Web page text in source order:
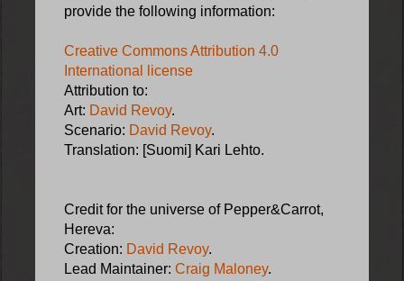
provide the following information:
Creative Commons Attribution 4.0
International license
Attribution to:
Art: David Revoy.
Scenario: David Revoy.
Translation: [Suomi] Kari Lehto.
Credit for the universe of Pepper&Carrot,
Hereva:
Creation: David Revoy.
Lead Maintainer: Craig Maloney.